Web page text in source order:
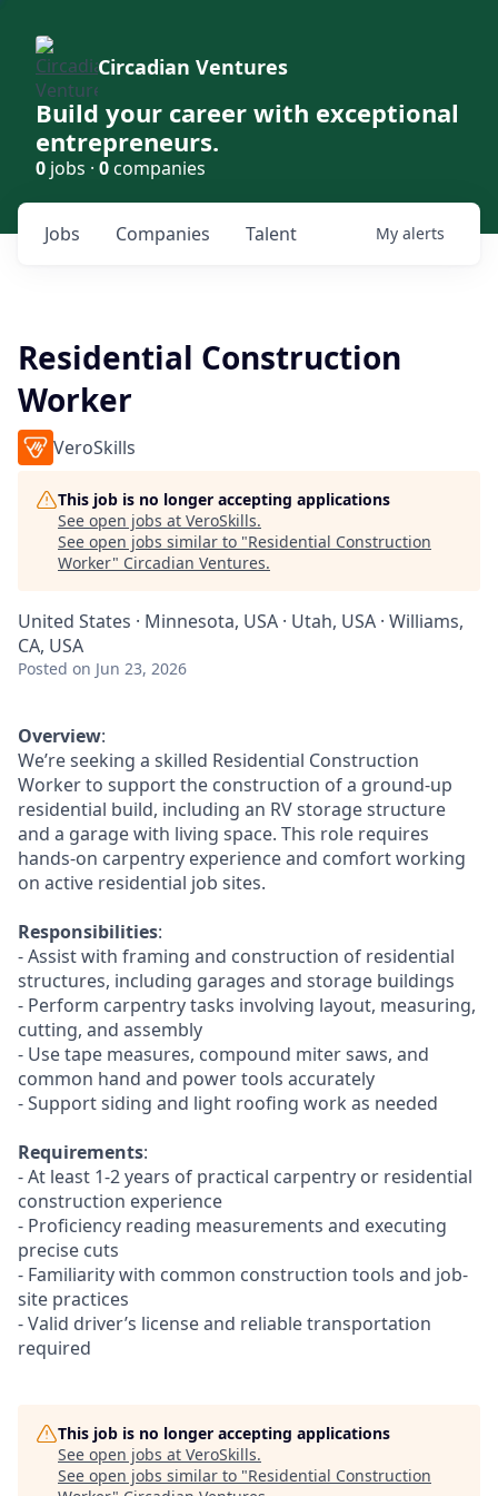
Circadian Ventures
Build your career with exceptional
entrepreneurs.
0 jobs · 0companies
Jobs Companies Talent My alerts
Residential Construction
Worker
VeroSkills
This job is no longer accepting applications
See open jobs at VeroSkills.
See open jobs similar to "Residential Construction
Worker" Circadian Ventures.
United States · Minnesota, USA · Utah, USA · Williams,
CA, USA
Posted on Jun 23, 2026
Overview:
We’re seeking a skilled Residential Construction
Worker to support the construction of a ground-up
residential build, including an RV storage structure
and a garage with living space. This role requires
hands-on carpentry experience and comfort working
on active residential job sites.
Responsibilities:
- Assist with framing and construction of residential
structures, including garages and storage buildings
- Perform carpentry tasks involving layout, measuring,
cutting, and assembly
- Use tape measures, compound miter saws, and
common hand and power tools accurately
- Support siding and light roofing work as needed
Requirements:
- At least 1-2 years of practical carpentry or residential
construction experience
- Proficiency reading measurements and executing
precise cuts
- Familiarity with common construction tools and job-
site practices
- Valid driver’s license and reliable transportation
required
This job is no longer accepting applications
See open jobs at VeroSkills.
See open jobs similar to "Residential Construction